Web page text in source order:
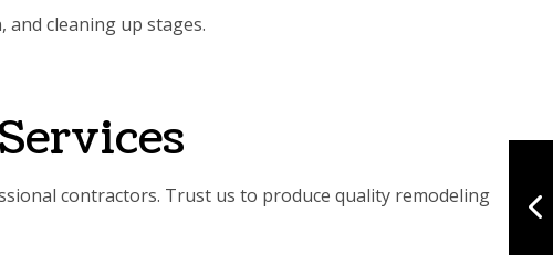
cleaning up stages.
contractors. Trust us to produce quality remodeling